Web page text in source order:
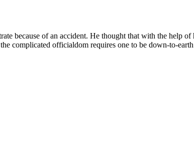
because of an accident. He thought that with the help
complicated officialdom requires one to be down-to-